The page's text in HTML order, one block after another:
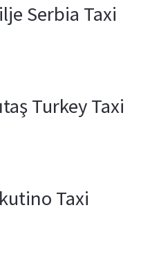
Serbia Taxi
Turkey Taxi
Taxi